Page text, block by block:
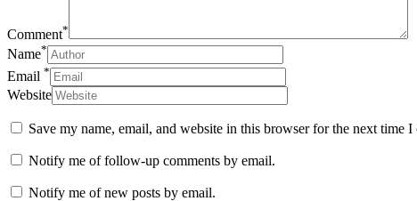
Comment*
Name*
Email *
Website
Save my name, email, and website in this browser for the next time I
Notify me of follow-up comments by email.
Notify me of new posts by email.